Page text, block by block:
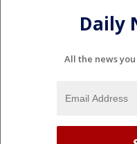
Daily
All the news